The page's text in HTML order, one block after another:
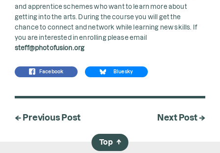
and apprentice schemes who want to learn more about
getting into the arts. During the course you will get the
chance to connect and network while learning new skills. If
you are interested in enrolling please email
steff@photofusion.org
Facebook Bluesky
← Previous Post Next Post →
Top →